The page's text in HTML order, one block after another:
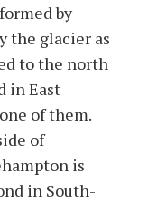
by
the glacier as
to the north
in East
of them.
of
is
in South­